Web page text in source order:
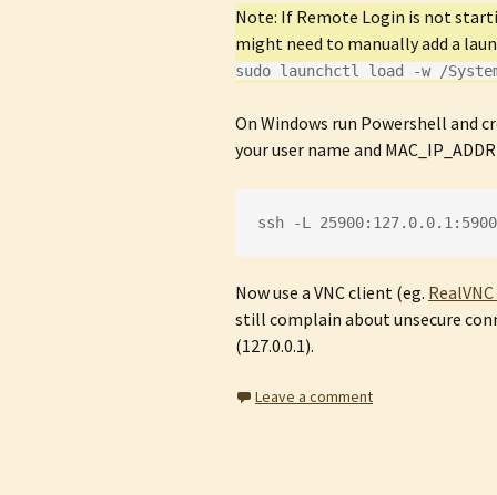
Note: If Remote Login is not
might need to manually add a
sudo launchctl load -w /
On Windows run Powershell and
your user name and
ssh -L 25900:127.0.0.1:5900
Now use a VNC client (eg.
still complain about unsecure
(127.0.0.1).
Leave a comment